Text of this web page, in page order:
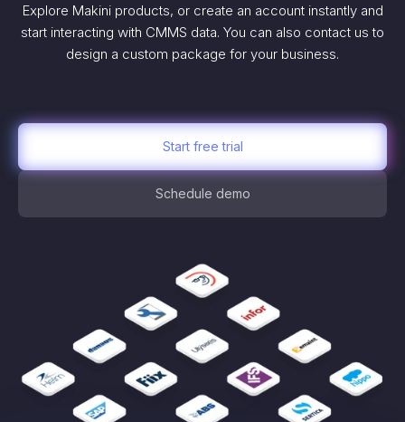
Explore Makini products, or create an account instantly and
start interacting with CMMS data. You can also contact us to
design a custom package for your business.
Start free trial
Schedule demo